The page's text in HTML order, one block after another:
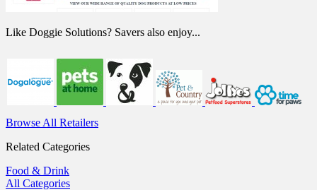
Like Doggie Solutions? Savers also enjoy...
Browse All Retailers
Related Categories
Food & Drink
All Categories